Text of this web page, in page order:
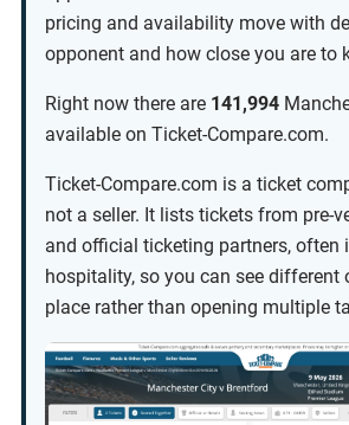
pricing and availability move with
opponent and how close you are to
Right now there are 141,994
available on Ticket-Compare.com.
Ticket-Compare.com is a ticket
not a seller. It lists tickets from pre-
and official ticketing partners, often
hospitality, so you can see different
place rather than opening multiple